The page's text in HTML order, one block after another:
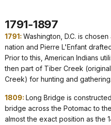
1791-1897
1791: Washington, D.C. is
nation and Pierre L'Enfant
Prior to this, American Indians
then part of Tiber Creek
Creek) for hunting and gathering.
1809: Long Bridge is
bridge across the Potomac to
almost the exact position as the